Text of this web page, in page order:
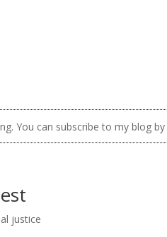
You can subscribe to my blog by
justice